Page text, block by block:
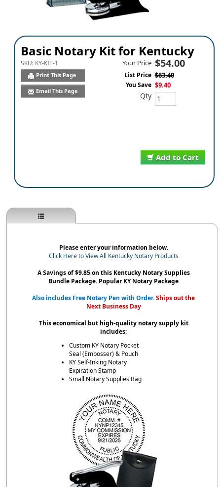
Basic Notary Kit for Kentucky
SKU: KY-KIT-1
Print This Page
Email This Page
Add to Cart
Your Price $54.00
List Price $63.40
You Save $9.40
Qty
Please enter your information below.
Click Here to View All Kentucky Notary Products
A Savings of $9.85 on this Kentucky Notary Supplies
Bundle Package. Popular KY Notary Package
Also includes Free Notary Pen with Order.Ships out the
Next Business Day
This economical but high-quality notary supply kit
includes:
Custom KY Notary Pocket
Seal (Embosser) & Pouch
KY Self-Inking Notary
Expiration Stamp
Small Notary Supplies Bag